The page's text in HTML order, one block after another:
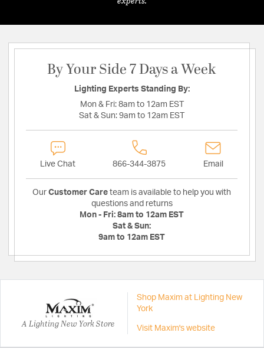
By Your Side 7 Days a Week
Lighting Experts Standing By:
Mon & Fri: 8am to 12am EST
Sat & Sun: 9am to 12am EST
Live Chat 866-344-3875 Email
Our Customer Care team is available to help you with
questions and returns
Mon - Fri: 8am to 12am EST
Sat & Sun:
9am to 12am EST
A Lighting New York Store
Shop Maxim at Lighting New
York
Visit Maxim's website